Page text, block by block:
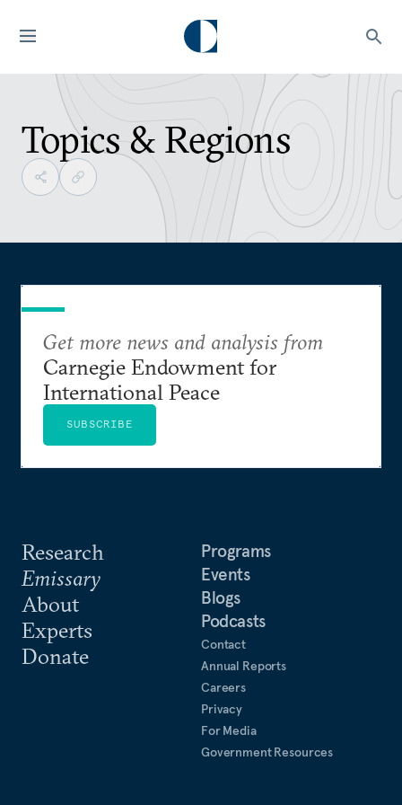
Topics & Regions
Research
Emissary
About
Experts
Donate
Programs
Events
Blogs
Podcasts
Contact
Annual Reports
Careers
Privacy
For Media
Government Resources
Get more news and analysis from
Carnegie Endowment for
International Peace
SUBSCRIBE